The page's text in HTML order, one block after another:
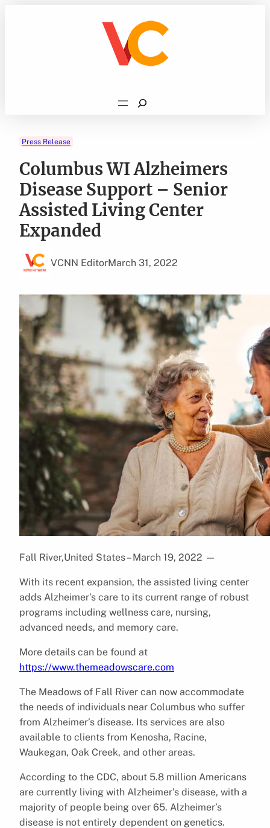
Search
Press Release
Columbus WI Alzheimers
Disease Support – Senior
Assisted Living Center
Expanded
VCNN EditorMarch 31, 2022
Fall River,United States – March 19, 2022 —
With its recent expansion, the assisted living center
adds Alzheimer’s care to its current range of robust
programs including wellness care, nursing,
advanced needs, and memory care.
More details can be found at
https://www.themeadowscare.com
The Meadows of Fall River can now accommodate
the needs of individuals near Columbus who suffer
from Alzheimer’s disease. Its services are also
available to clients from Kenosha, Racine,
Waukegan, Oak Creek, and other areas.
According to the CDC, about 5.8 million Americans
are currently living with Alzheimer’s disease, with a
majority of people being over 65. Alzheimer’s
disease is not entirely dependent on genetics.